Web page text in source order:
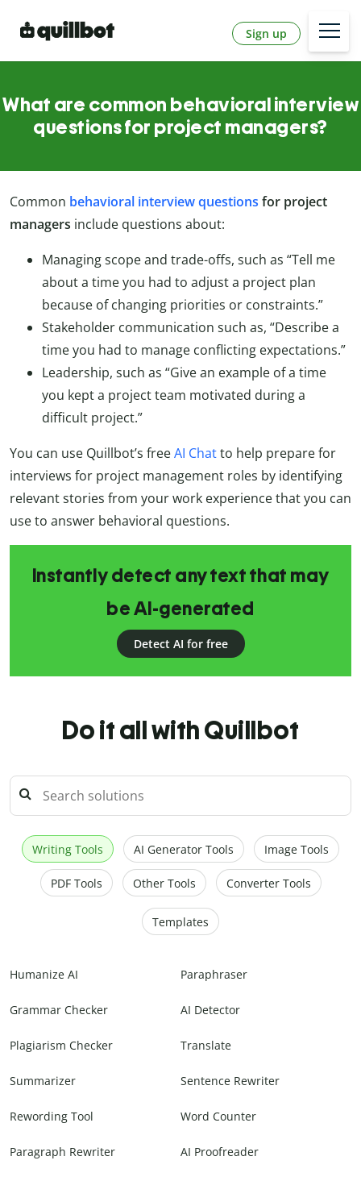
Sign up
What are common behavioral interview
questions for project managers?
Common behavioral interview questions for project
managers include questions about:
Managing scope and trade-offs, such as “Tell me
about a time you had to adjust a project plan
because of changing priorities or constraints.”
Stakeholder communication such as, “Describe a
time you had to manage conflicting expectations.”
Leadership, such as “Give an example of a time
you kept a project team motivated during a
difficult project.”
You can use Quillbot’s freeAI Chatto help prepare for
interviews for project management roles by identifying
relevant stories from your work experience that you can
use to answer behavioral questions.
Instantly detect any text that may
be AI-generated
Detect AI for free
Do it all with Quillbot
Writing Tools AI Generator Tools Image Tools
PDF Tools Other Tools Converter Tools
Templates
Humanize AI Paraphraser
Grammar Checker AI Detector
Plagiarism Checker Translate
Summarizer Sentence Rewriter
Rewording Tool Word Counter
Paragraph Rewriter AI Proofreader